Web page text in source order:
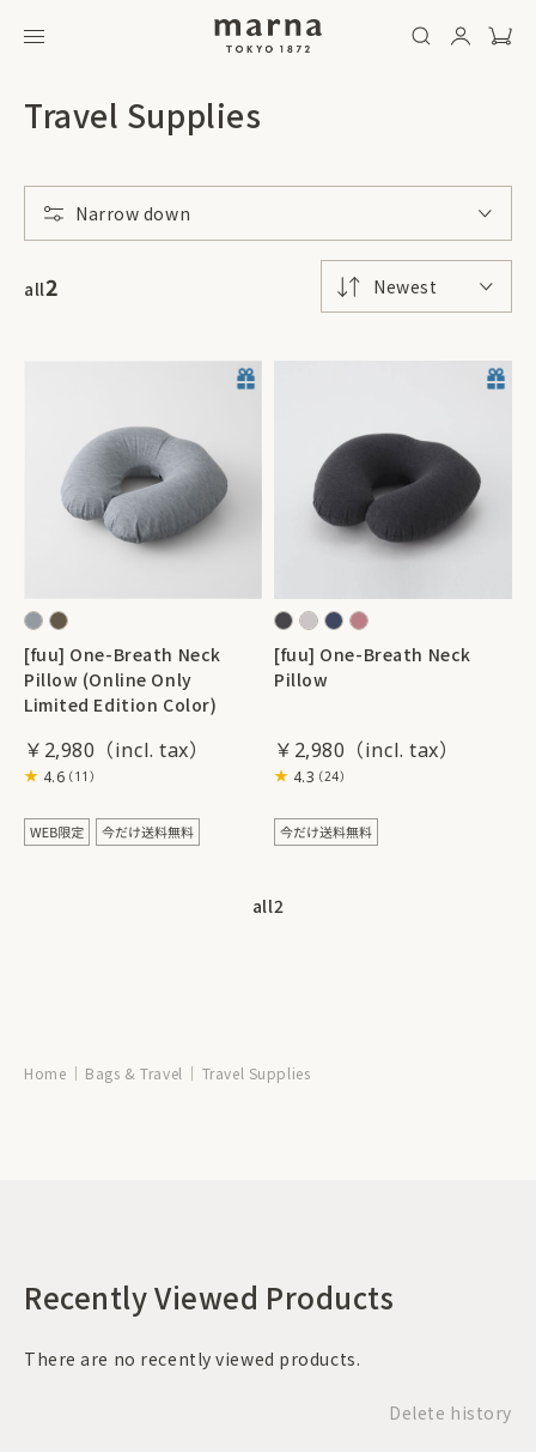
Travel Supplies
Narrow down
Newest
all2
[fuu] One-Breath Neck
Pillow (Online Only
Limited Edition Color)
￥2,980
4.6（11）
[fuu] One-Breath Neck
Pillow
￥2,980
4.3（24）
all2
Home Bags & Travel Travel Supplies
Recently Viewed Products
There are no recently viewed products.
Delete history